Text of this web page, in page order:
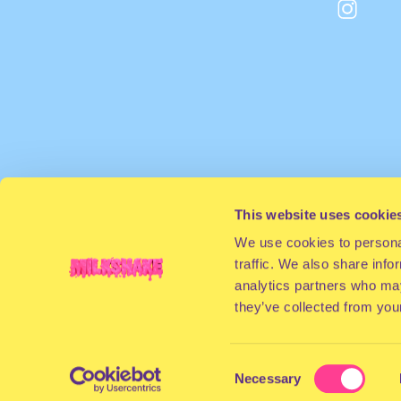
This website uses
We use cookies to
traffic. We also share
analytics partners who
they’ve collected from
Selection
Necessary